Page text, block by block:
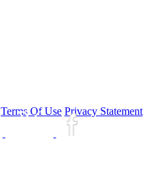
Terms Of Use Privacy Statement